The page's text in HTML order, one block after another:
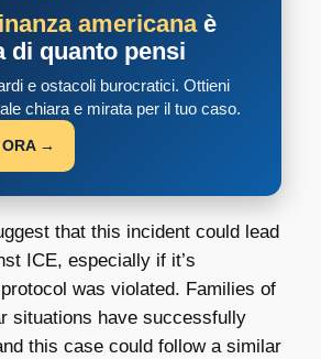
americanaè
di quanto pensi
e ostacoli burocratici. Ottieni
chiara e mirata per il tuo caso.
ORA →
that this incident could lead
ICE, especially if it’s
was violated. Families of
situations have successfully
this case could follow a similar